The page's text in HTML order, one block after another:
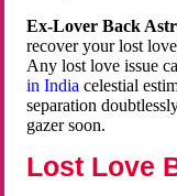
Ex-Lover Back
recover your lost
Any lost love issue
in Indiacelestial
separation
gazer soon.
Lost Love